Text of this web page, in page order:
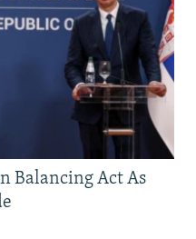
Balancing Act As